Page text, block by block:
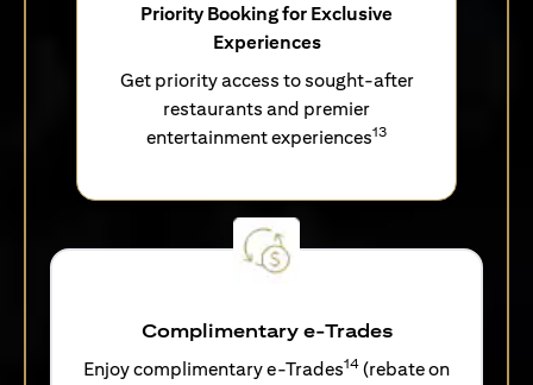
Priority Booking for Exclusive
Experiences
Get priority access to sought-after
restaurants and premier
entertainment experiences13
Complimentary e-Trades
Enjoy complimentary e-Trades14 (rebate on